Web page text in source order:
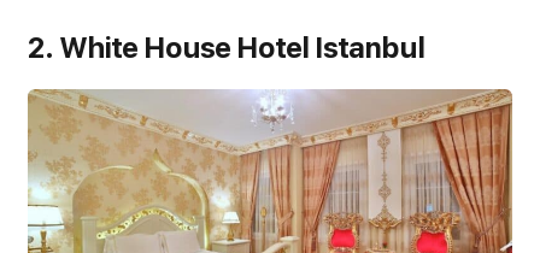
2. White House Hotel Istanbul